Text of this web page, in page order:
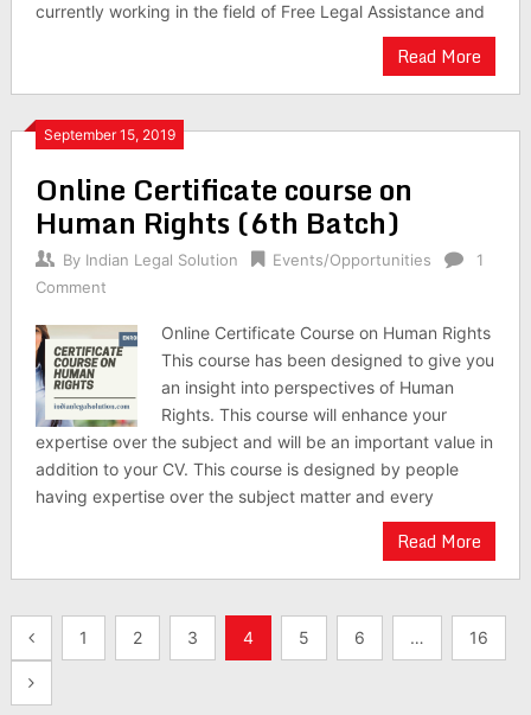
currently working in the field of Free Legal Assistance and
Read More
September 15, 2019
Online Certificate course on
Human Rights (6th Batch)
By Indian Legal Solution Events/Opportunities
1
Comment
Online Certificate Course on Human Rights
This course has been designed to give you
an insight into perspectives of Human
Rights. This course will enhance your
expertise over the subject and will be an important value in
addition to your CV. This course is designed by people
having expertise over the subject matter and every
Read More
Posts
pagination
1 2 3 4 5 6 … 16